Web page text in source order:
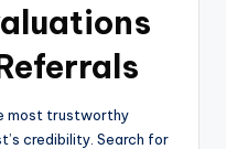
most trustworthy
credibility. Search for